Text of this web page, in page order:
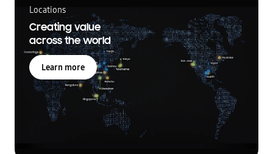
Locations
Creating value
across the world
Learn more